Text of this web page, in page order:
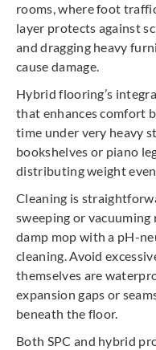
rooms, where foot
layer protects against
and dragging heavy
cause damage.
Hybrid flooring’s
that enhances comfort
time under very heavy
bookshelves or piano
distributing weight
Cleaning is
sweeping or vacuuming
damp mop with a pH-
cleaning. Avoid
themselves are
expansion gaps or
beneath the floor.
Both SPC and hybrid